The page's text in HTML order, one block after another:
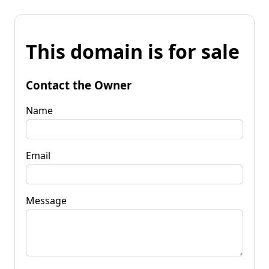
This domain is for sale
Contact the Owner
Name
Email
Message